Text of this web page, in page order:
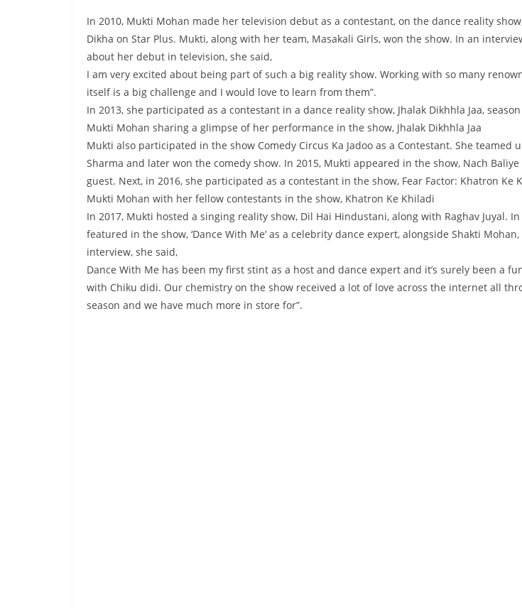
In 2010, Mukti Mohan made her television debut as a contestant, on the dance reality
Dikha on Star Plus. Mukti, along with her team, Masakali Girls, won the show. In an
about her debut in television, she said,
I am very excited about being part of such a big reality show. Working with so many
itself is a big challenge and I would love to learn from them”.
In 2013, she participated as a contestant in a dance reality show, Jhalak Dikhhla Jaa,
Mukti Mohan sharing a glimpse of her performance in the show, Jhalak Dikhhla Jaa
Mukti also participated in the show Comedy Circus Ka Jadoo as a Contestant. She teamed
Sharma and later won the comedy show. In 2015, Mukti appeared in the show, Nach Baliye
guest. Next, in 2016, she participated as a contestant in the show, Fear Factor: Khatron Ke
Mukti Mohan with her fellow contestants in the show, Khatron Ke Khiladi
In 2017, Mukti hosted a singing reality show, Dil Hai Hindustani, along with Raghav Juyal.
featured in the show, ‘Dance With Me’ as a celebrity dance expert, alongside Shakti Mohan,
interview, she said,
Dance With Me has been my first stint as a host and dance expert and it’s surely been a
with Chiku didi. Our chemistry on the show received a lot of love across the internet all
season and we have much more in store for”.